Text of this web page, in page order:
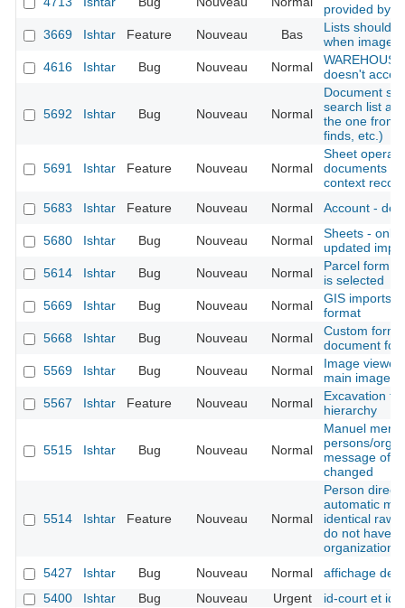
provided by
3669
Ishtar Feature Nouveau Bas
Lists should
when image
4616
Ishtar Bug Nouveau Normal
doesn't
5692 Ishtar Bug Nouveau Normal
Document
search list all
the one from
finds, etc.)
5691 Ishtar Feature Nouveau Normal
Sheet
documents
context
5683
Ishtar Feature Nouveau Normal Account -
5680 Ishtar Bug Nouveau Normal
Sheets - only
updated
5614
Ishtar Bug Nouveau Normal
Parcel form -
is selected
5669
Ishtar Bug Nouveau Normal
GIS imports -
format
5668
Ishtar Bug Nouveau Normal
Custom form
document
5569
Ishtar Bug Nouveau Normal
Image
main image
5567
Ishtar Feature Nouveau Normal
Excavation
hierarchy
5515 Ishtar Bug Nouveau Normal
Manuel
persons/
message of
changed
5514 Ishtar Feature Nouveau Normal
Person
automatic
identical raw
do not have
organization
5427
Ishtar Bug Nouveau Normal
affichage des
5400
Ishtar Bug Nouveau Urgent id-court et